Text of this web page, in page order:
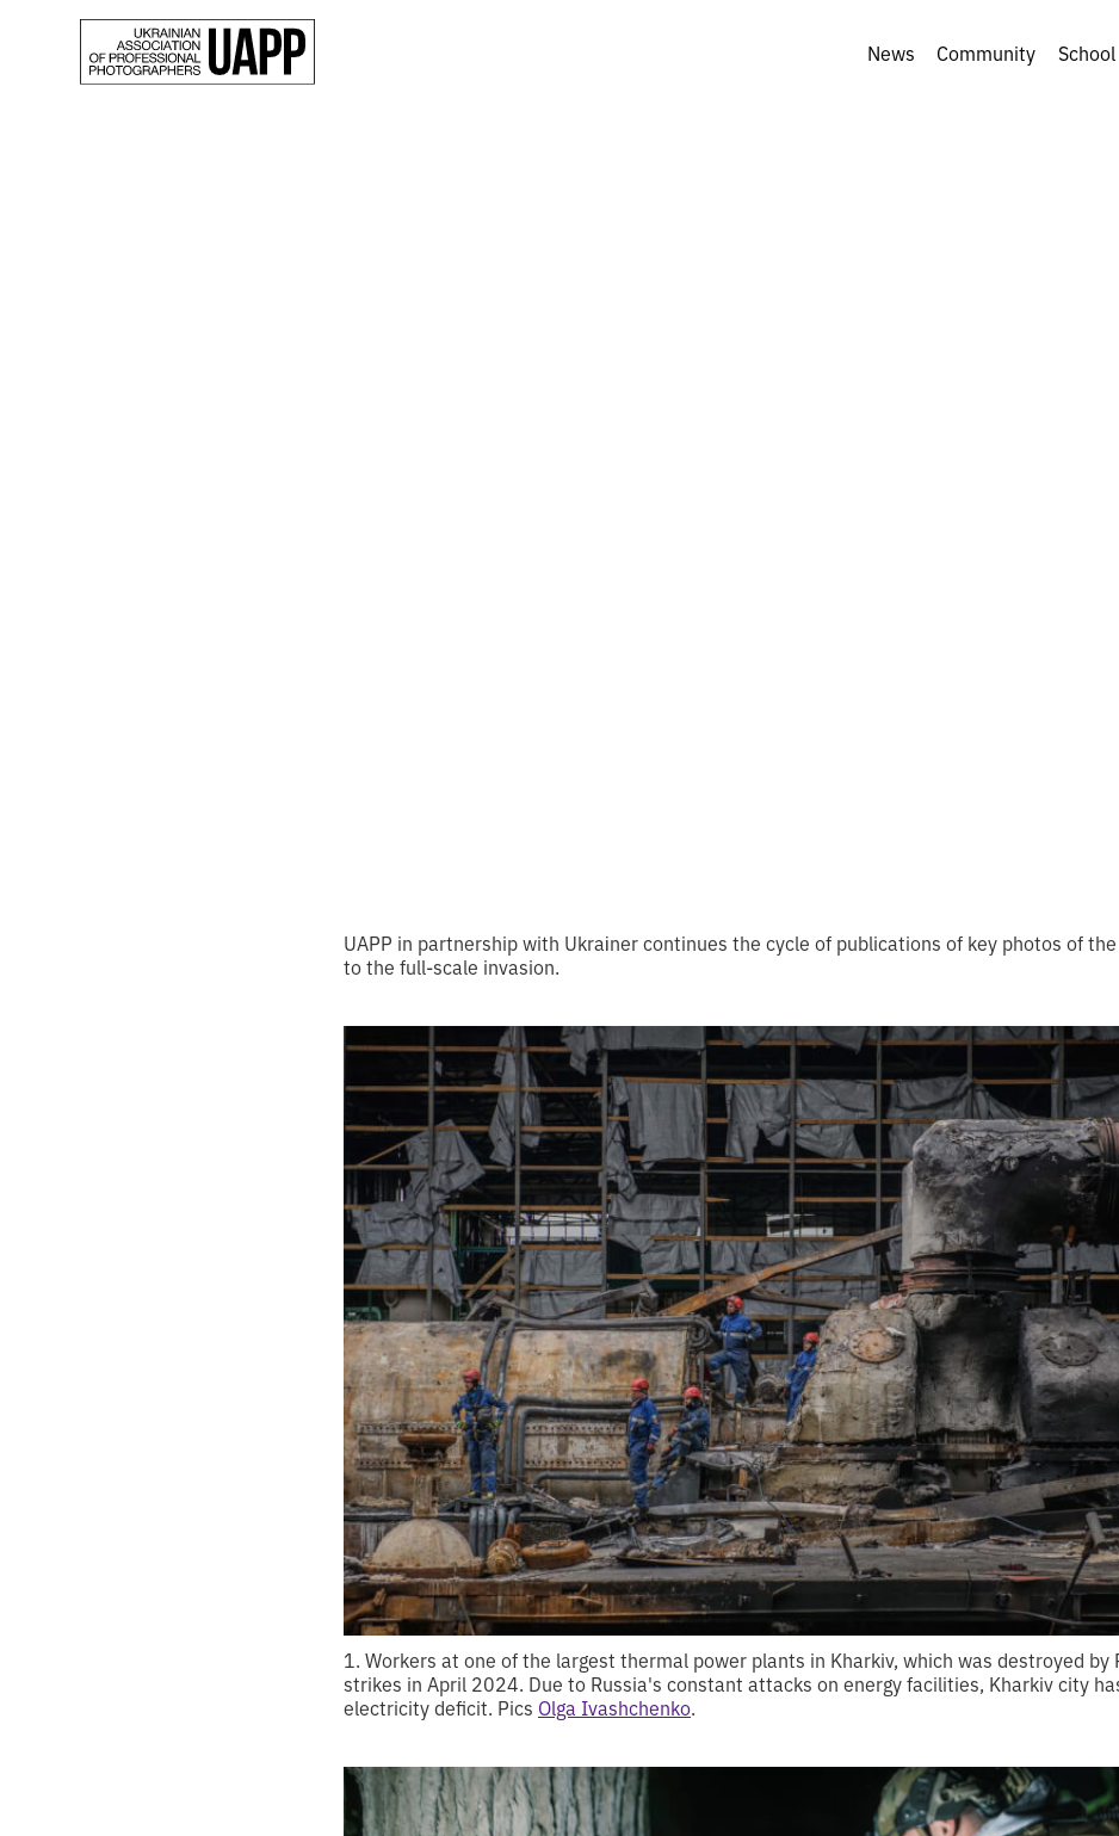
News Community School
UAPP in partnership with Ukraіner continues the cycle of publications of key photos of
to the full-scale invasion.
1. Workers at one of the largest thermal power plants in Kharkiv, which was destroyed by
strikes in April 2024. Due to Russia's constant attacks on energy facilities, Kharkiv city
electricity deficit. Pics Olga Ivashchenko.